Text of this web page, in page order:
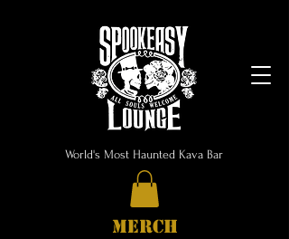
World's Most Haunted Kava Bar
MERCH